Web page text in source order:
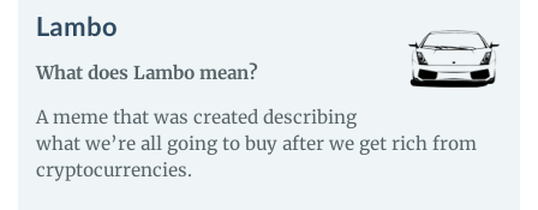
Lambo
What does Lambo mean?
A meme that was created describing
what we’re all going to buy after we get rich from
cryptocurrencies.